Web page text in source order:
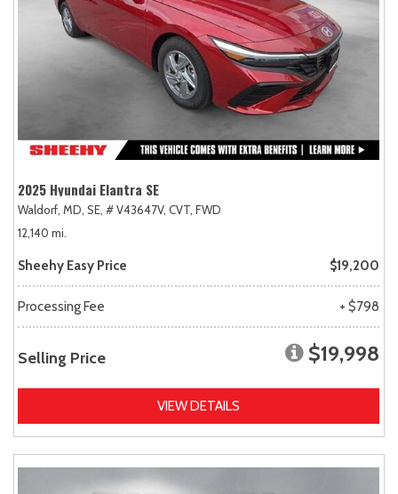
2025 Hyundai Elantra SE
Waldorf, MD, SE, # V43647V, CVT, FWD
12,140 mi.
Sheehy Easy Price $19,200
Processing Fee + $798
Selling Price $19,998
VIEW DETAILS